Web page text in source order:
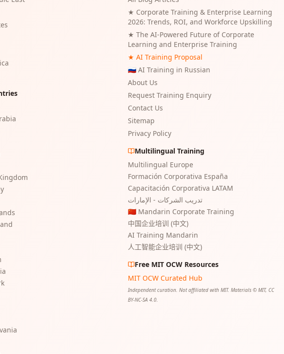
★ Corporate Training & Enterprise Learning
2026: Trends, ROI, and Workforce Upskilling
★ The AI-Powered Future of Corporate
Learning and Enterprise Training
★ AI Training Proposal
🇷🇺 AI Training in Russian
About Us
Request Training Enquiry
Contact Us
Sitemap
Privacy Policy
Multilingual Training
Multilingual Europe
Formación Corporativa España
Capacitación Corporativa LATAM
تدريب الشركات - الإمارات
🇨🇳 Mandarin Corporate Training
中国企业培训 (中文)
AI Training Mandarin
人工智能企业培训 (中文)
Free MIT OCW Resources
MIT OCW Curated Hub
Independent curation. Not affiliated with MIT. Materials © MIT, CC
BY-NC-SA 4.0.